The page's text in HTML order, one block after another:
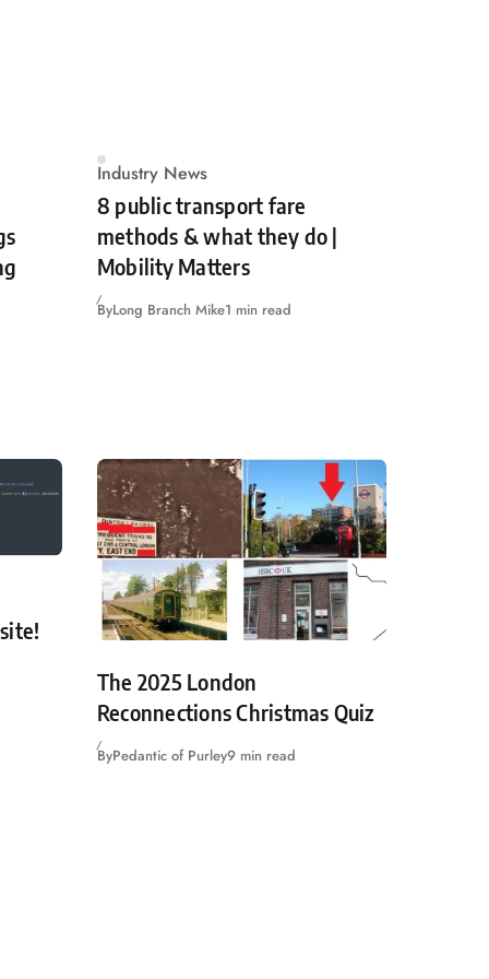
Industry News
8 public transport fare
methods & what they do |
Mobility Matters
ByLong Branch Mike1 min read
The 2025 London
Reconnections Christmas Quiz
ByPedantic of Purley9 min read